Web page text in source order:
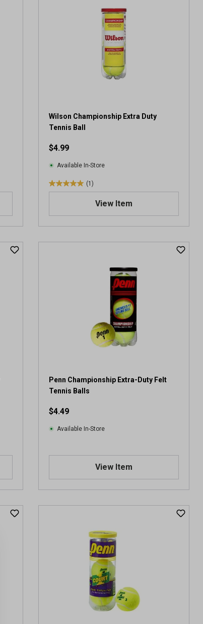
Wilson Championship Extra Duty
Tennis Ball
$4.99
Available In-Store
(1)
5
t
v
i
w
View Item
Penn Championship Extra-Duty Felt
Tennis Balls
$4.49
Available In-Store
View Item